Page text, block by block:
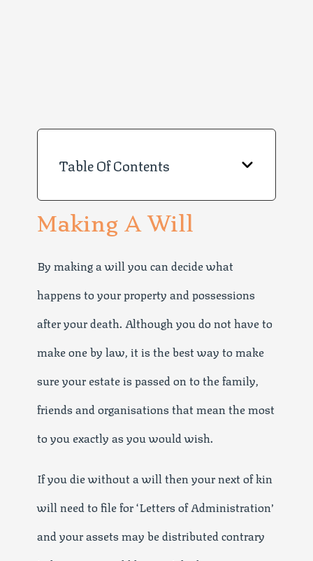
Table Of Contents
Making A Will
By making a will you can decide what
happens to your property and possessions
after your death. Although you do not have to
make one by law, it is the best way to make
sure your estate is passed on to the family,
friends and organisations that mean the most
to you exactly as you would wish.
If you die without a will then your next of kin
will need to file for ‘Letters of Administration’
and your assets may be distributed contrary